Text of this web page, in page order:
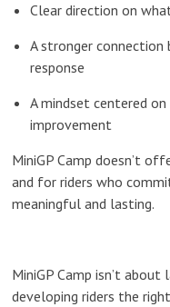
Clear direction on
A stronger connection
response
A mindset centered
improvement
MiniGP Camp doesn’t
and for riders who
meaningful and lasting.
MiniGP Camp isn’t
developing riders the